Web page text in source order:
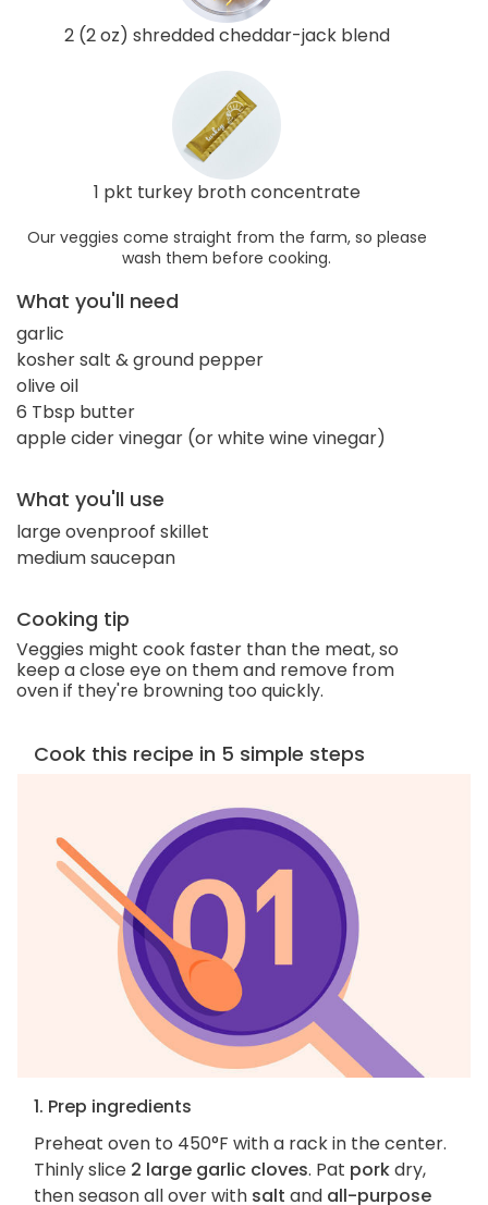
2 (2 oz) shredded cheddar-jack blend
1 pkt turkey broth concentrate
Our veggies come straight from the farm, so please
wash them before cooking.
What you'll need
garlic
kosher salt & ground pepper
olive oil
6 Tbsp butter
apple cider vinegar (or white wine vinegar)
What you'll use
large ovenproof skillet
medium saucepan
Cooking tip
Veggies might cook faster than the meat, so
keep a close eye on them and remove from
oven if they're browning too quickly.
Cook this recipe in 5 simple steps
1. Prep ingredients
Preheat oven to 450°F with a rack in the center.
Thinly slice 2 large garlic cloves. Pat porkdry,
then season all over with salt and all-purpose